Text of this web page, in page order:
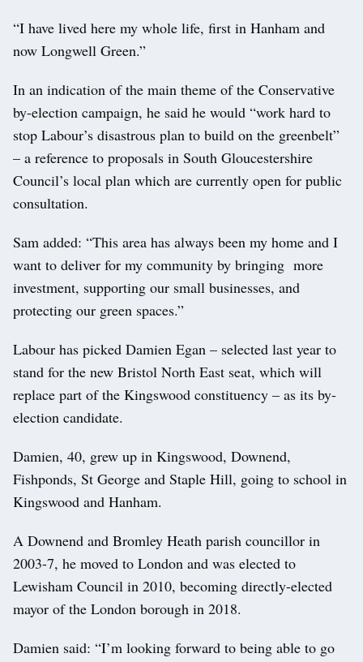
“I have lived here my whole life, first in Hanham and
now Longwell Green.”
In an indication of the main theme of the Conservative
by-election campaign, he said he would “work hard to
stop Labour’s disastrous plan to build on the greenbelt”
– a reference to proposals in South Gloucestershire
Council’s local plan which are currently open for public
consultation.
Sam added: “This area has always been my home and I
want to deliver for my community by bringing more
investment, supporting our small businesses, and
protecting our green spaces.”
Labour has picked Damien Egan – selected last year to
stand for the new Bristol North East seat, which will
replace part of the Kingswood constituency – as its by-
election candidate.
Damien, 40, grew up in Kingswood, Downend,
Fishponds, St George and Staple Hill, going to school in
Kingswood and Hanham.
A Downend and Bromley Heath parish councillor in
2003-7, he moved to London and was elected to
Lewisham Council in 2010, becoming directly-elected
mayor of the London borough in 2018.
Damien said: “I’m looking forward to being able to go